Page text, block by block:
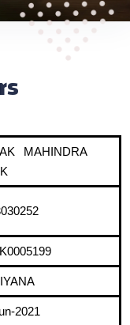
MAHINDRA
2021